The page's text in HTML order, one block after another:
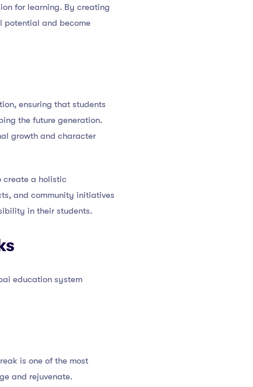
for learning. By creating
potential and become
ensuring that students
the future generation.
growth and character
create a holistic
and community initiatives
in their students.
education system
is one of the most
and rejuvenate.